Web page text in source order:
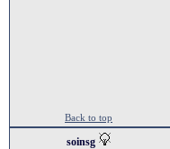
Back to top
soinsg